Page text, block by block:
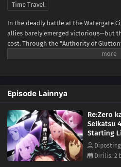
Time Travel
In the deadly battle at the Watergate
allies barely emerged victorious—but
cost. Through the "Authority of
suspended animation, while Crusch's
Watchtower, home to a wise man, the
vast, uncharted desert known as the
perilous that even the mightiest
conquer it. The fury of nature,
unimaginable dangers lie ahead.
embarks on a life-risking journey to
Kadokawa)
Episode Lainnya
Re:Zero
Seikatsu
Starting
Season
Dirilis: 2